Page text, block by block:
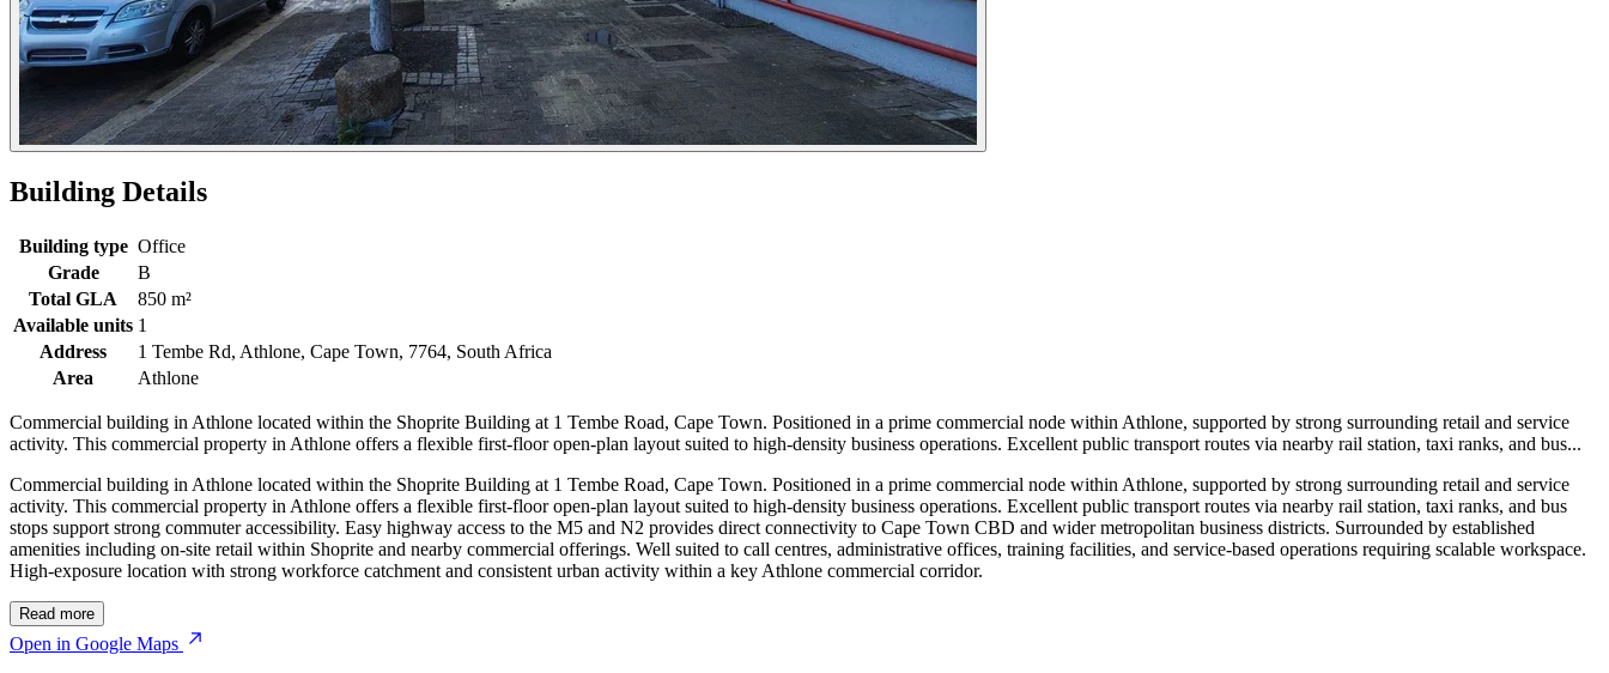
Building Details
Building type Office
Grade
B
Total GLA
850 m²
Available units 1
Address
1 Tembe Rd, Athlone, Cape Town, 7764, South Africa
Area
Athlone
Commercial building in Athlone located within the Shoprite Building at 1 Tembe Road, Cape Town. Positioned in a prime commercial node within Athlone, supported by strong surrounding retail and service
activity. This commercial property in Athlone offers a flexible first-floor open-plan layout suited to high-density business operations. Excellent public transport routes via nearby rail station, taxi ranks, and bus...
Commercial building in Athlone located within the Shoprite Building at 1 Tembe Road, Cape Town. Positioned in a prime commercial node within Athlone, supported by strong surrounding retail and service
activity. This commercial property in Athlone offers a flexible first-floor open-plan layout suited to high-density business operations. Excellent public transport routes via nearby rail station, taxi ranks, and bus
stops support strong commuter accessibility. Easy highway access to the M5 and N2 provides direct connectivity to Cape Town CBD and wider metropolitan business districts. Surrounded by established
amenities including on-site retail within Shoprite and nearby commercial offerings. Well suited to call centres, administrative offices, training facilities, and service-based operations requiring scalable workspace.
High-exposure location with strong workforce catchment and consistent urban activity within a key Athlone commercial corridor.
Read more
Open in Google Maps